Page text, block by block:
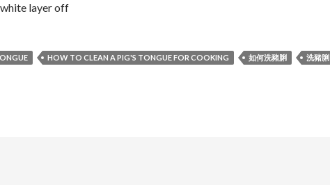
layer off
HOW TO CLEAN A PIG'S TONGUE FOR COOKING 如何洗豬脷 洗豬脷